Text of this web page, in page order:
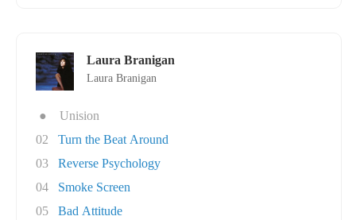
Laura Branigan
Laura Branigan
●
Unision
02
Turn the Beat Around
03
Reverse Psychology
04
Smoke Screen
05
Bad Attitude